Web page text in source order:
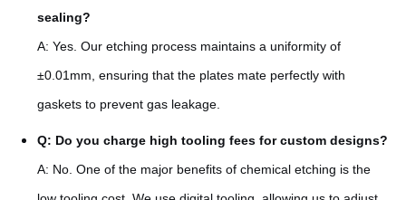
sealing?
A: Yes. Our etching process maintains a uniformity of
±0.01mm, ensuring that the plates mate perfectly with
gaskets to prevent gas leakage.
Q: Do you charge high tooling fees for custom designs?
A: No. One of the major benefits of chemical etching is the